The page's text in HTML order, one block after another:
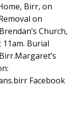
Birr, on
on
Church,
Burial
Facebook